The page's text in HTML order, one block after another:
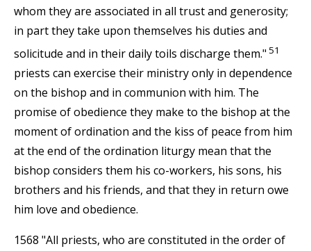
whom they are associated in all trust and generosity;
in part they take upon themselves his duties and
solicitude and in their daily toils discharge them." 51
priests can exercise their ministry only in dependence
on the bishop and in communion with him. The
promise of obedience they make to the bishop at the
moment of ordination and the kiss of peace from him
at the end of the ordination liturgy mean that the
bishop considers them his co-workers, his sons, his
brothers and his friends, and that they in return owe
him love and obedience.
1568 "All priests, who are constituted in the order of